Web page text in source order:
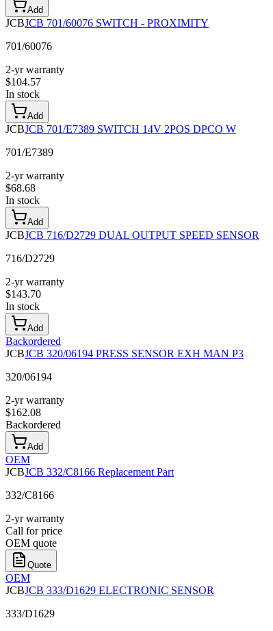
Add
JCBJCB 701/60076 SWITCH - PROXIMITY
701/60076
2-yr warranty
$104.57
In stock
Add
JCBJCB 701/E7389 SWITCH 14V 2POS DPCO W
701/E7389
2-yr warranty
$68.68
In stock
Add
JCBJCB 716/D2729 DUAL OUTPUT SPEED SENSOR
716/D2729
2-yr warranty
$143.70
In stock
Add
Backordered
JCBJCB 320/06194 PRESS SENSOR EXH MAN P3
320/06194
2-yr warranty
$162.08
Backordered
Add
OEM
JCBJCB 332/C8166 Replacement Part
332/C8166
2-yr warranty
Call for price
OEM quote
Quote
OEM
JCBJCB 333/D1629 ELECTRONIC SENSOR
333/D1629